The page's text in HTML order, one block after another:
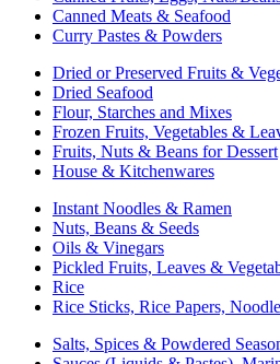
Canned Meats & Seafood
Curry Pastes & Powders
Dried or Preserved Fruits &
Dried Seafood
Flour, Starches and Mixes
Frozen Fruits, Vegetables &
Fruits, Nuts & Beans for Dessert
House & Kitchenwares
Instant Noodles & Ramen
Nuts, Beans & Seeds
Oils & Vinegars
Pickled Fruits, Leaves &
Rice
Rice Sticks, Rice Papers,
Salts, Spices & Powdered